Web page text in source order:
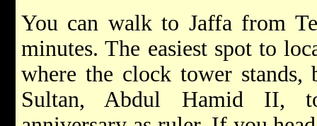
You can walk to Jaffa from
minutes. The easiest spot to
where the clock tower
Sultan, Abdul Hamid II,